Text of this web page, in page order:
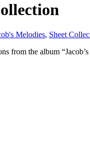
Melodies, Sheet
from the album